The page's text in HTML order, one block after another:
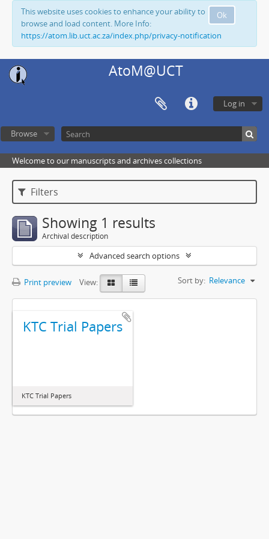
Ok
This website uses cookies to enhance your ability to
browse and load content. More Info:
https://atom.lib.uct.ac.za/index.php/privacy-notification
AtoM@UCT
Log in
Browse
Welcome to our manuscripts and archives collections
Filters
Showing 1 results
Archival description
Advanced search options
Print preview View: Sort by: Relevance
KTC Trial Papers
KTC Trial Papers